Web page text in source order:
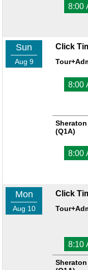
8:00
Sun
Aug 9
Click
8:00
(Q1A)
8:00
Mon
Aug 10
Click
8:10